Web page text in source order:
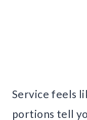
Service feels
portions tell